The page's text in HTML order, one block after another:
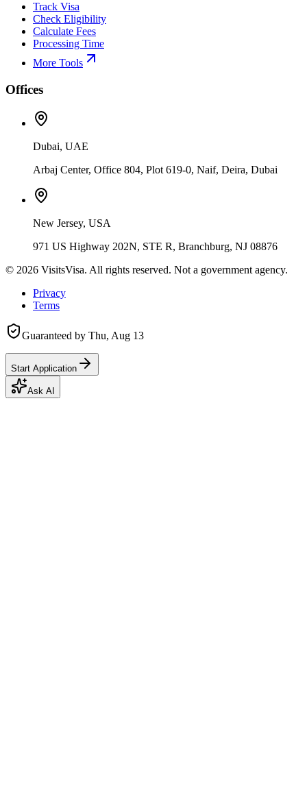
Track Visa
Check Eligibility
Calculate Fees
Processing Time
More Tools
Offices
Dubai, UAE
Arbaj Center, Office 804, Plot 619-0, Naif, Deira, Dubai
New Jersey, USA
971 US Highway 202N, STE R, Branchburg, NJ 08876
© 2026 VisitsVisa. All rights reserved. Not a government agency.
Privacy
Terms
Guaranteed by Thu, Aug 13
Start Application
Ask AI